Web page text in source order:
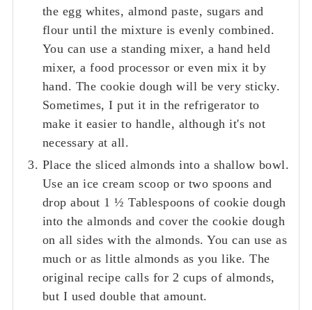
the egg whites, almond paste, sugars and
flour until the mixture is evenly combined.
You can use a standing mixer, a hand held
mixer, a food processor or even mix it by
hand. The cookie dough will be very sticky.
Sometimes, I put it in the refrigerator to
make it easier to handle, although it's not
necessary at all.
Place the sliced almonds into a shallow bowl.
Use an ice cream scoop or two spoons and
drop about 1 ½ Tablespoons of cookie dough
into the almonds and cover the cookie dough
on all sides with the almonds. You can use as
much or as little almonds as you like. The
original recipe calls for 2 cups of almonds,
but I used double that amount.